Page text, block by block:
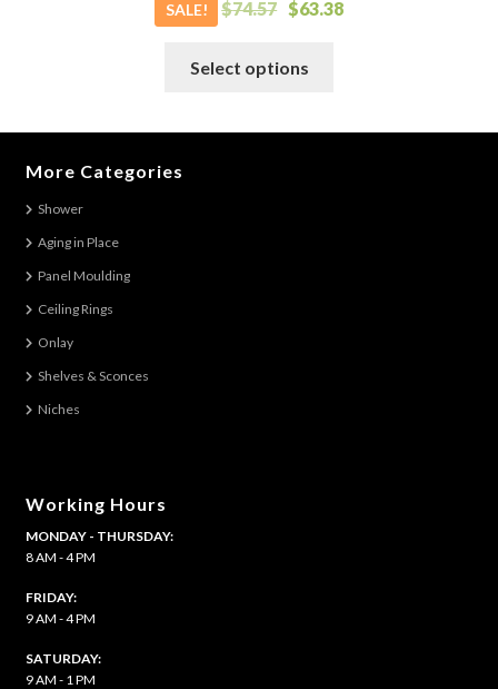
SALE! $74.57 $63.38
Select options
multiple
More Categories
Shower
Aging in Place
Panel Moulding
Ceiling Rings
Onlay
Shelves & Sconces
Niches
Working Hours
MONDAY - THURSDAY:
8 AM - 4 PM
FRIDAY:
9 AM - 4 PM
SATURDAY:
9 AM - 1 PM